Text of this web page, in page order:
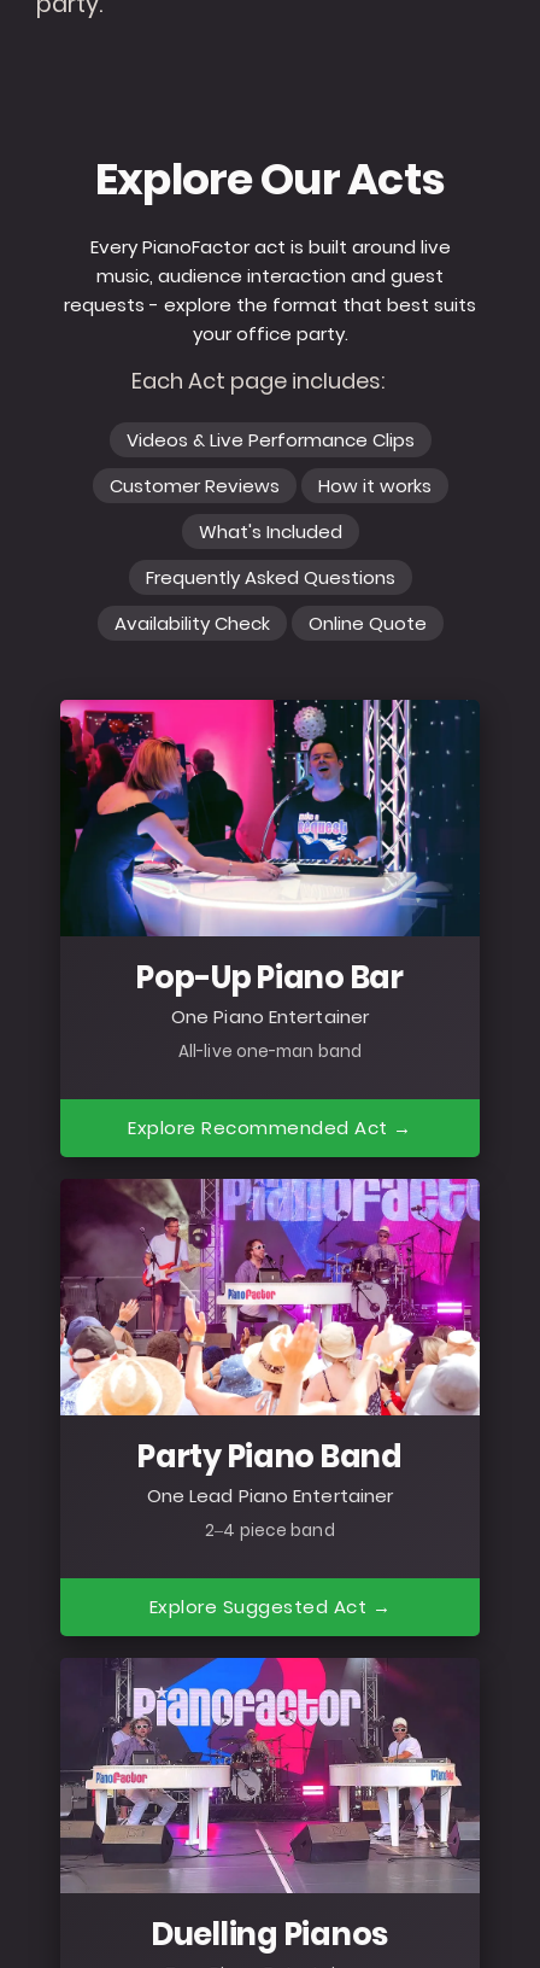
Explore Our Acts
Every PianoFactor act is built around live
music, audience interaction and guest
requests - explore the format that best suits
your office party.
Each Act page includes:
Videos & Live Performance Clips
Customer Reviews
How it works
What's Included
Frequently Asked Questions
Availability Check
Online Quote
Pop-Up Piano Bar
One Piano Entertainer
All-live one-man band
Explore Recommended Act →
Party Piano Band
One Lead Piano Entertainer
2–4 piece band
Explore Suggested Act →
Duelling Pianos